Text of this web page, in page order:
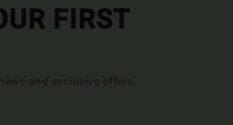
FIRST
and exclusive offers.